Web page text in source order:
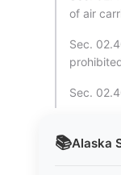
📚Alaska
of air
Sec.
Sec.